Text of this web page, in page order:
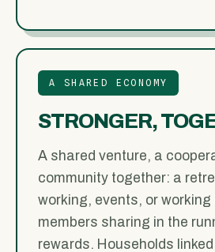
A SHARED ECONOMY
STRONGER,
A shared venture, a
community together: a
working, events, or working
members sharing in the
rewards. Households